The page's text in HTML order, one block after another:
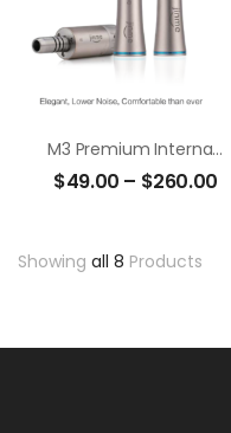
M3 Premium Internal Water Spray Low Speed Set
$49.00 – $260.00
Showing all 8 Products